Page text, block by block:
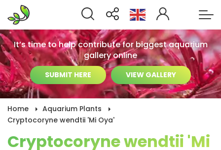
It’s time to help contribute for biggest aquarium
gallery online
SUBMIT HERE VIEW GALLERY
Home
Aquarium Plants
Cryptocoryne wendtii 'Mi Oya'
Cryptocoryne wendtii 'Mi